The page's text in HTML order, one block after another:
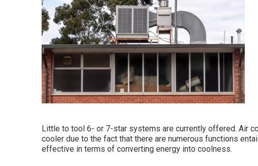
Little to tool 6- or 7-star systems are currently offered. Air
cooler due to the fact that there are numerous functions
effective in terms of converting energy into coolness.